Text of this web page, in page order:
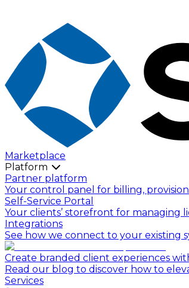
Marketplace
Platform
Partner platform
Your control panel for billing,
Self-Service Portal
Your clients’ storefront for managing
Integrations
See how we connect to your existing
Create branded client experiences
Read our blog to discover how to
Services